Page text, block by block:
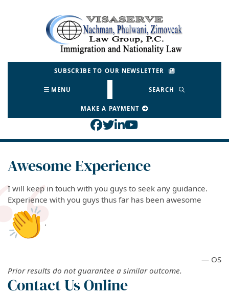
Return home
SUBSCRIBE TO OUR NEWSLETTER
MENU SEARCH
MAKE A PAYMENT
View our profile on
View our feed on
View our firm profile
View our channel
Awesome Experience
I will keep in touch with you guys to seek any guidance.
Experience with you guys thus far has been awesome
.
— OS
Prior results do not guarantee a similar outcome.
Contact Us Online